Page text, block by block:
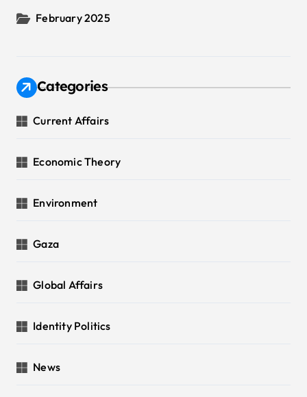
February 2025
Categories
Current Affairs
Economic Theory
Environment
Gaza
Global Affairs
Identity Politics
News